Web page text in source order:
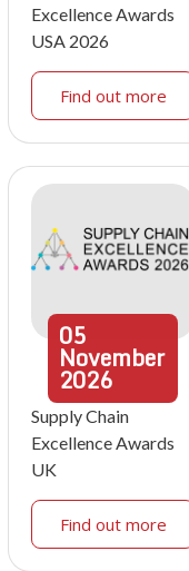
Excellence Awards
USA 2026
Find out more
05
November
2026
Supply Chain
Excellence Awards
UK
Find out more